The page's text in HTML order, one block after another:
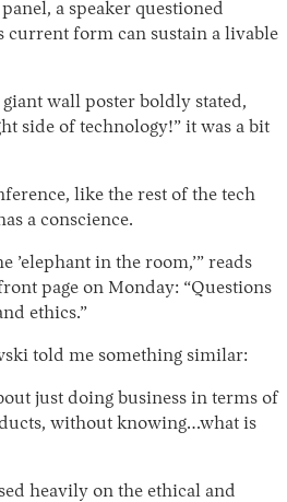
a speaker questioned
current form can sustain a livable
wall poster boldly stated,
side of technology!” it was a bit
like the rest of the tech
a conscience.
’elephant in the room,’” reads
page on Monday: “Questions
ethics.”
told me something similar:
just doing business in terms of
without knowing…what is
heavily on the ethical and